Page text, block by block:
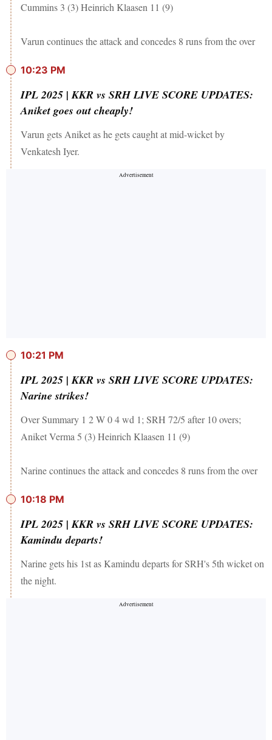
Cummins 3 (3) Heinrich Klaasen 11 (9)
Varun continues the attack and concedes 8 runs from the over
10:23 PM
IPL 2025 | KKR vs SRH LIVE SCORE UPDATES:
Aniket goes out cheaply!
Varun gets Aniket as he gets caught at mid-wicket by
Venkatesh Iyer.
10:21 PM
IPL 2025 | KKR vs SRH LIVE SCORE UPDATES:
Narine strikes!
Over Summary 1 2 W 0 4 wd 1; SRH 72/5 after 10 overs;
Aniket Verma 5 (3) Heinrich Klaasen 11 (9)
Narine continues the attack and concedes 8 runs from the over
10:18 PM
IPL 2025 | KKR vs SRH LIVE SCORE UPDATES:
Kamindu departs!
Narine gets his 1st as Kamindu departs for SRH's 5th wicket on
the night.